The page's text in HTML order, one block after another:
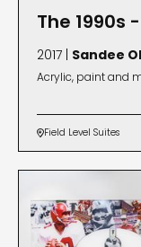
The 1990s
2017 | Sandee
Acrylic, paint and
Field Level Suites